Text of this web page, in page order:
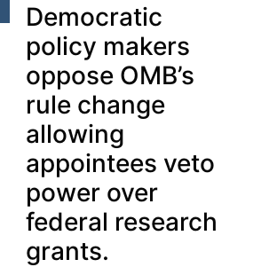
Democratic
policy makers
oppose OMB’s
rule change
allowing
appointees veto
power over
federal research
grants.